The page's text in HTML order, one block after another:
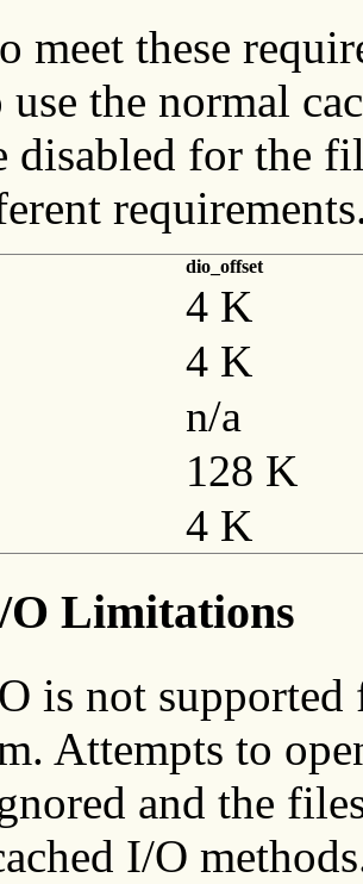
meet these
the normal
disabled for the
dio_offset
4 K
4 K
n/a
128 K
4 K
Limitations
is not
Attempts to
and the
I/O